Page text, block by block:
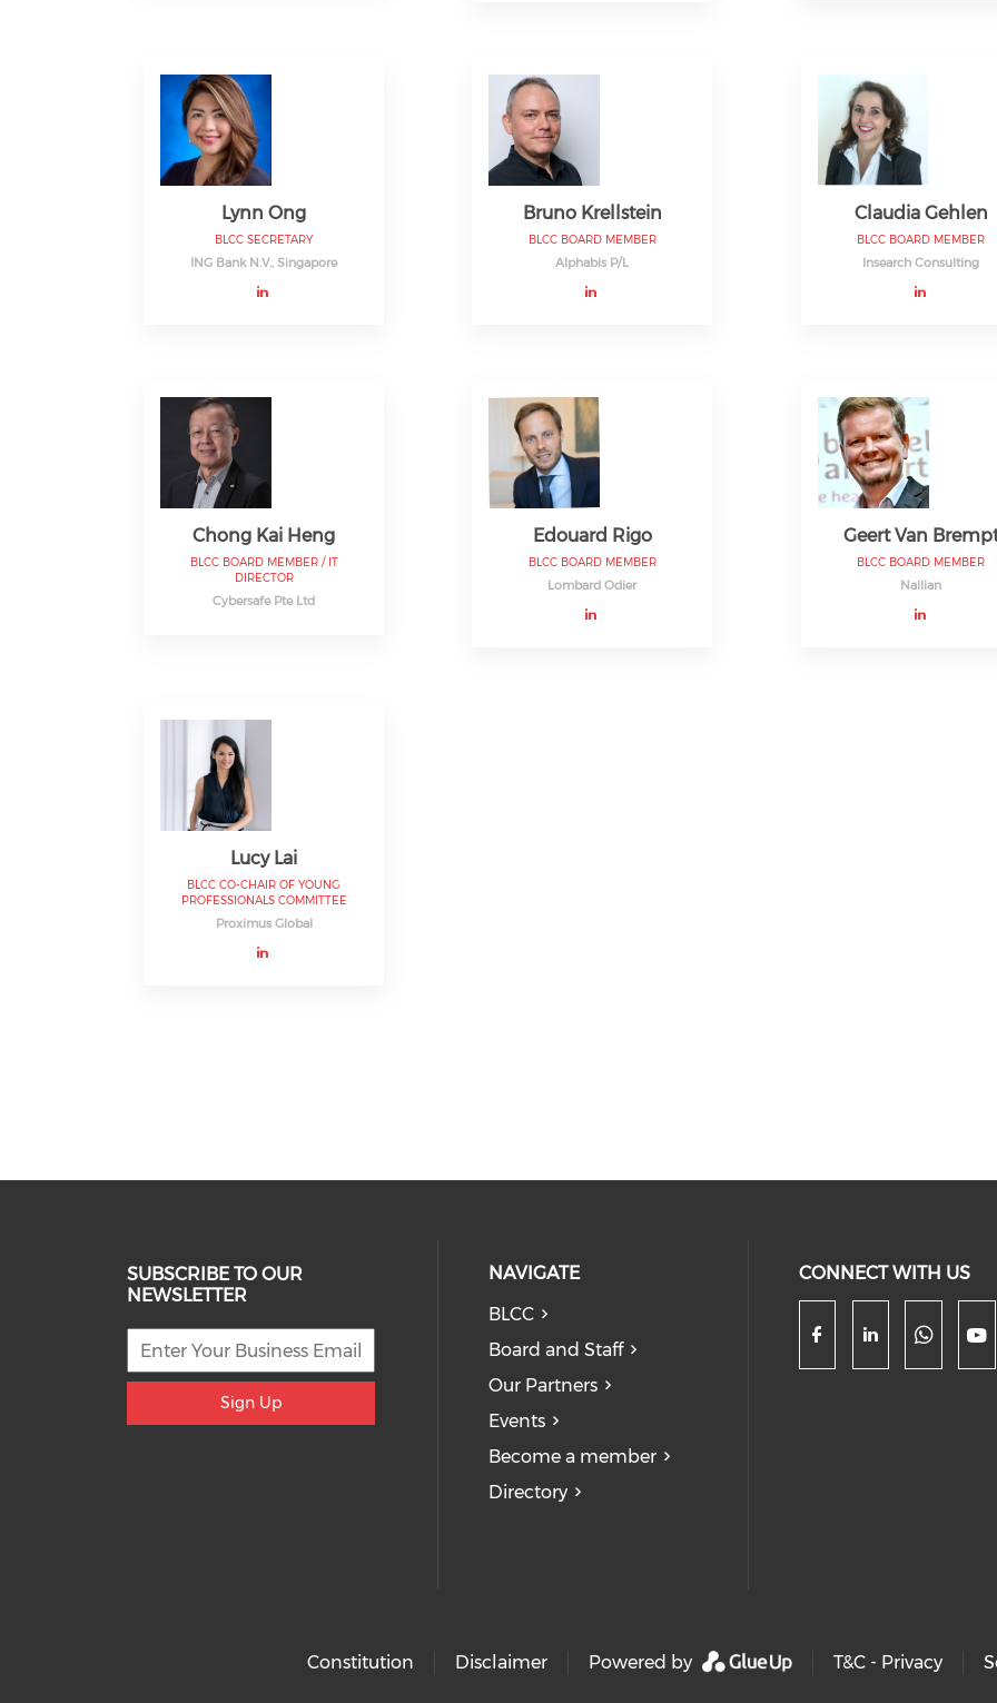
Lynn Ong
BLCC SECRETARY
ING Bank N.V., Singapore
Bruno Krellstein
BLCC BOARD MEMBER
Alphabis P/L
Claudia Gehlen
BLCC BOARD MEMBER
Insearch Consulting
Chong Kai Heng
BLCC BOARD MEMBER / IT
DIRECTOR
Cybersafe Pte Ltd
Edouard Rigo
BLCC BOARD MEMBER
Lombard Odier
Geert Van
BLCC BOARD MEMBER
Nallian
Lucy Lai
BLCC CO-CHAIR OF YOUNG
PROFESSIONALS COMMITTEE
Proximus Global
SUBSCRIBE TO OUR
NEWSLETTER
Sign Up
NAVIGATE
BLCC
Board and Staff
Our Partners
Events
Become a member
Directory
CONNECT WITH US
Check our
Check
Constitution Disclaimer Powered by T&C - Privacy